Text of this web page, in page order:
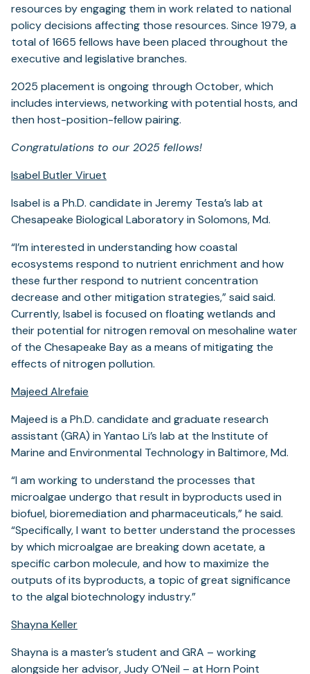
resources by engaging them in work related to national
policy decisions affecting those resources. Since 1979, a
total of 1665 fellows have been placed throughout the
executive and legislative branches.
2025 placement is ongoing through October, which
includes interviews, networking with potential hosts, and
then host-position-fellow pairing.
Congratulations to our 2025 fellows!
Isabel Butler Viruet
Isabel is a Ph.D. candidate in Jeremy Testa’s lab at
Chesapeake Biological Laboratory in Solomons, Md.
“I’m interested in understanding how coastal
ecosystems respond to nutrient enrichment and how
these further respond to nutrient concentration
decrease and other mitigation strategies,” said said.
Currently, Isabel is focused on floating wetlands and
their potential for nitrogen removal on mesohaline water
of the Chesapeake Bay as a means of mitigating the
effects of nitrogen pollution.
Majeed Alrefaie
Majeed is a Ph.D. candidate and graduate research
assistant (GRA) in Yantao Li’s lab at the Institute of
Marine and Environmental Technology in Baltimore, Md.
“I am working to understand the processes that
microalgae undergo that result in byproducts used in
biofuel, bioremediation and pharmaceuticals,” he said.
“Specifically, I want to better understand the processes
by which microalgae are breaking down acetate, a
specific carbon molecule, and how to maximize the
outputs of its byproducts, a topic of great significance
to the algal biotechnology industry.”
Shayna Keller
Shayna is a master’s student and GRA – working
alongside her advisor, Judy O’Neil – at Horn Point